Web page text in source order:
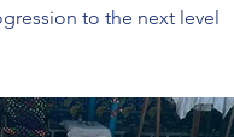
to the next level